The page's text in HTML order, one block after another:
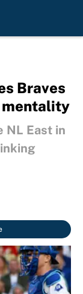
Braves
mentality
NL East in